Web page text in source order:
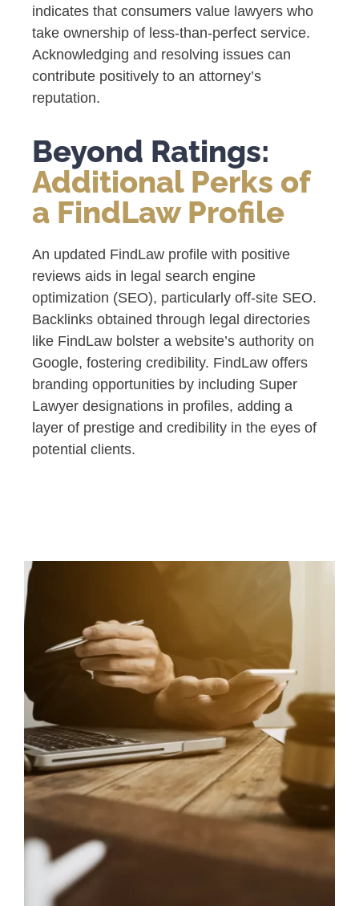
indicates that consumers value lawyers who
take ownership of less-than-perfect service.
Acknowledging and resolving issues can
contribute positively to an attorney’s
reputation.
Beyond Ratings:
Additional Perks of
a FindLaw Profile
An updated FindLaw profile with positive
reviews aids in legal search engine
optimization (SEO), particularly off-site SEO.
Backlinks obtained through legal directories
like FindLaw bolster a website’s authority on
Google, fostering credibility. FindLaw offers
branding opportunities by including Super
Lawyer designations in profiles, adding a
layer of prestige and credibility in the eyes of
potential clients.